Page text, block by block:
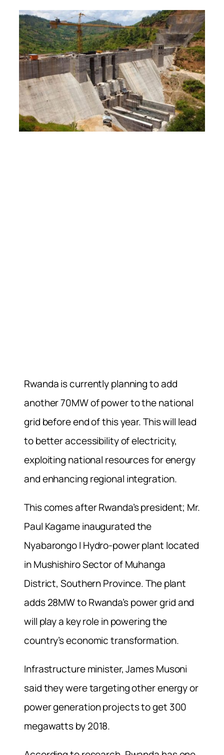
Rwanda is currently planning to add
another 70MW of power to the national
grid before end of this year. This will lead
to better accessibility of electricity,
exploiting national resources for energy
and enhancing regional integration.
This comes after Rwanda’s president; Mr.
Paul Kagame inaugurated the
Nyabarongo I Hydro-power plant located
in Mushishiro Sector of Muhanga
District, Southern Province. The plant
adds 28MW to Rwanda’s power grid and
will play a key role in powering the
country’s economic transformation.
Infrastructure minister, James Musoni
said they were targeting other energy or
power generation projects to get 300
megawatts by 2018.